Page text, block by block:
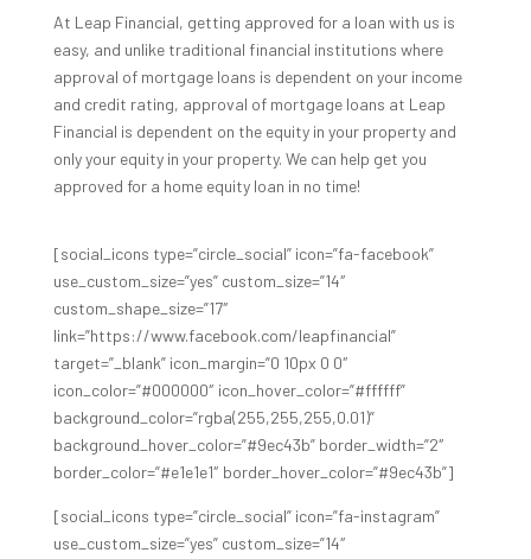
At Leap Financial, getting approved for a loan with us is
easy, and unlike traditional financial institutions where
approval of mortgage loans is dependent on your income
and credit rating, approval of mortgage loans at Leap
Financial is dependent on the equity in your property and
only your equity in your property. We can help get you
approved for a home equity loan in no time!
[social_icons type=”circle_social” icon=”fa-facebook”
use_custom_size=”yes” custom_size=”14″
custom_shape_size=”17″
link=”https://www.facebook.com/leapfinancial”
target=”_blank” icon_margin=”0 10px 0 0″
icon_color=”#000000″ icon_hover_color=”#ffffff”
background_color=”rgba(255,255,255,0.01)”
background_hover_color=”#9ec43b” border_width=”2″
border_color=”#e1e1e1″ border_hover_color=”#9ec43b”]
[social_icons type=”circle_social” icon=”fa-instagram”
use_custom_size=”yes” custom_size=”14″